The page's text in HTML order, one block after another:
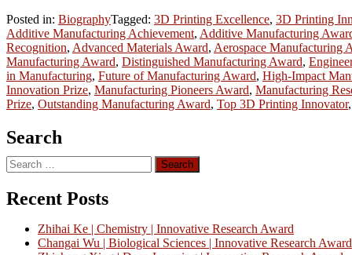
Posted in: BiographyTagged: 3D Printing Excellence, 3D Printing
Additive Manufacturing Achievement, Additive Manufacturing
Recognition, Advanced Materials Award, Aerospace Manufacturing
Manufacturing Award, Distinguished Manufacturing Award,
in Manufacturing, Future of Manufacturing Award, High-Impact
Innovation Prize, Manufacturing Pioneers Award, Manufacturing
Prize, Outstanding Manufacturing Award, Top 3D Printing Innovator,
Search
Search
for:
Recent Posts
Zhihai Ke | Chemistry | Innovative Research Award
Changai Wu | Biological Sciences | Innovative Research Award